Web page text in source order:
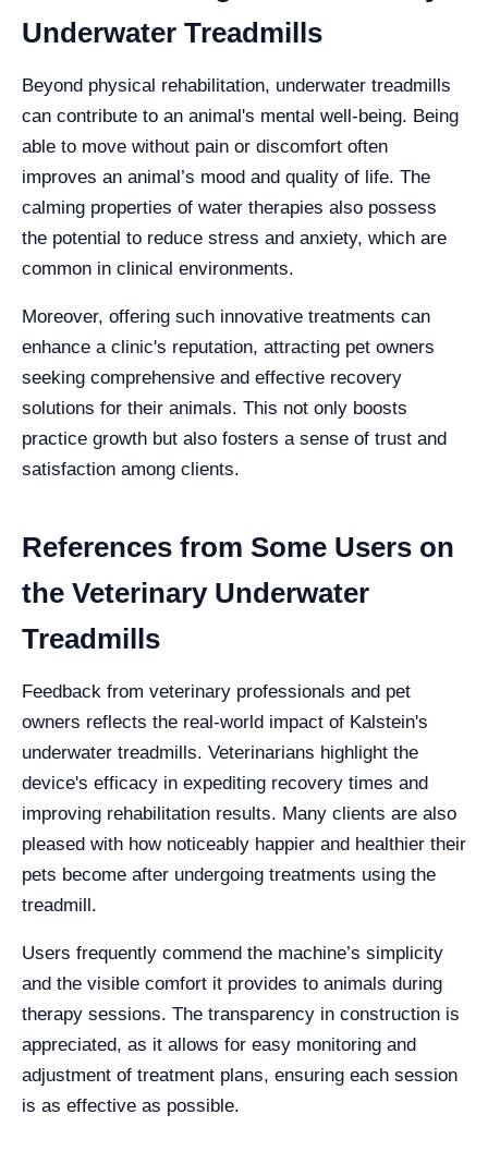
Underwater Treadmills
Beyond physical rehabilitation, underwater treadmills
can contribute to an animal's mental well-being. Being
able to move without pain or discomfort often
improves an animal’s mood and quality of life. The
calming properties of water therapies also possess
the potential to reduce stress and anxiety, which are
common in clinical environments.
Moreover, offering such innovative treatments can
enhance a clinic's reputation, attracting pet owners
seeking comprehensive and effective recovery
solutions for their animals. This not only boosts
practice growth but also fosters a sense of trust and
satisfaction among clients.
References from Some Users on
the Veterinary Underwater
Treadmills
Feedback from veterinary professionals and pet
owners reflects the real-world impact of Kalstein's
underwater treadmills. Veterinarians highlight the
device's efficacy in expediting recovery times and
improving rehabilitation results. Many clients are also
pleased with how noticeably happier and healthier their
pets become after undergoing treatments using the
treadmill.
Users frequently commend the machine’s simplicity
and the visible comfort it provides to animals during
therapy sessions. The transparency in construction is
appreciated, as it allows for easy monitoring and
adjustment of treatment plans, ensuring each session
is as effective as possible.